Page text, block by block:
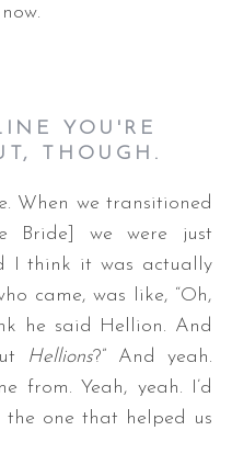
YOU'RE
THOUGH.
When we transitioned
Bride] we were just
I think it was actually
came, was like, “Oh,
he said Hellion. And
Hellions?” And yeah.
from. Yeah, yeah. I’d
one that helped us